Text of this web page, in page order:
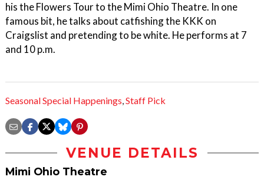
his the Flowers Tour to the Mimi Ohio Theatre. In one
famous bit, he talks about catfishing the KKK on
Craigslist and pretending to be white. He performs at 7
and 10 p.m.
Seasonal Special Happenings,Staff Pick
VENUE DETAILS
Mimi Ohio Theatre